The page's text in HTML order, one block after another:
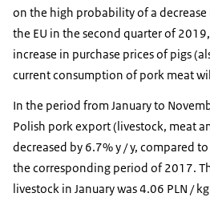
on the high probability of a
the EU in the second quarter of
increase in purchase prices of pigs
current consumption of pork meat
In the period from January to
Polish pork export (livestock, meat
decreased by 6.7% y / y, compared
the corresponding period of 2017.
livestock in January was 4.06 PLN /